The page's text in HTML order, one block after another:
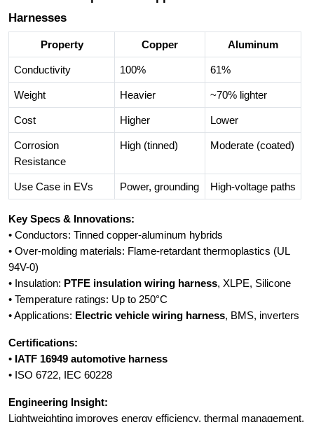
Harnesses
Property Copper Aluminum
Conductivity 100% 61%
Weight Heavier ~70% lighter
Cost Higher Lower
Corrosion
Resistance
High (tinned) Moderate (coated)
Use Case in EVs Power, grounding High-voltage paths
Key Specs & Innovations:
• Conductors: Tinned copper-aluminum hybrids
• Over-molding materials: Flame-retardant thermoplastics (UL
94V-0)
• Insulation: PTFE insulation wiring harness, XLPE, Silicone
• Temperature ratings: Up to 250°C
• Applications: Electric vehicle wiring harness, BMS, inverters
Certifications:
• IATF 16949 automotive harness
• ISO 6722, IEC 60228
Engineering Insight:
Lightweighting improves energy efficiency, thermal management,